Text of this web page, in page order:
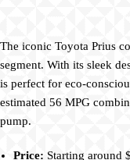
The iconic Toyota Prius
segment. With its sleek
is perfect for eco-
estimated 56 MPG
pump.
Price: Starting around